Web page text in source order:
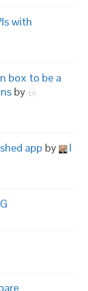
with
box to be a
by
app by
I